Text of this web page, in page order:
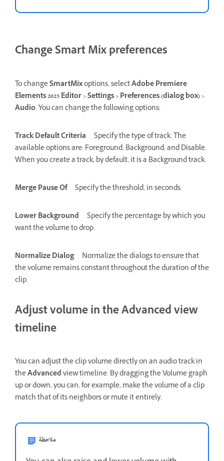
Change Smart Mix preferences
To changeSmartMixoptions, selectAdobe Premiere
Elements 2025 Editor>Settings>Preferences (dialog box)>
Audio. You can change the following options:
Track Default Criteria
Specify the type of track. The
available options are: Foreground, Background, and Disable.
When you create a track, by default, it is a Background track.
Merge Pause Of Specify the threshold, in seconds.
Lower Background
Specify the percentage by which you
want the volume to drop.
Normalize Dialog
Normalize the dialogs to ensure that
the volume remains constant throughout the duration of the
clip.
Adjust volume in the Advanced view
timeline
You can adjust the clip volume directly on an audio track in
theAdvancedview timeline. By dragging the Volume graph
up or down, you can, for example, make the volume of a clip
match that of its neighbors or mute it entirely.
ملاحظة